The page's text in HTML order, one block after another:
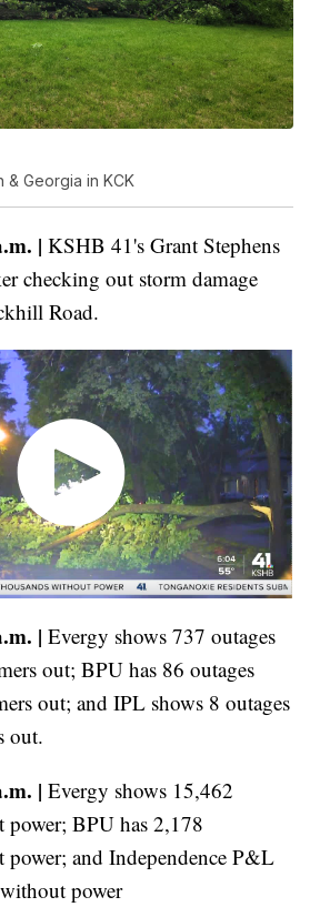
& Georgia in KCK
| KSHB 41's Grant Stephens
checking out storm damage
Road.
| Evergy shows 737 outages
out; BPU has 86 outages
out; and IPL shows 8 outages
out.
|Evergy shows 15,462
power; BPU has 2,178
power; and Independence P&L
power